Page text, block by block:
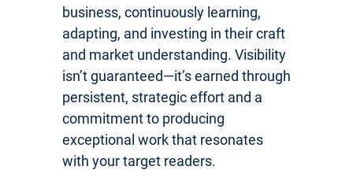
business, continuously learning,
adapting, and investing in their craft
and market understanding. Visibility
isn’t guaranteed—it’s earned through
persistent, strategic effort and a
commitment to producing
exceptional work that resonates
with your target readers.